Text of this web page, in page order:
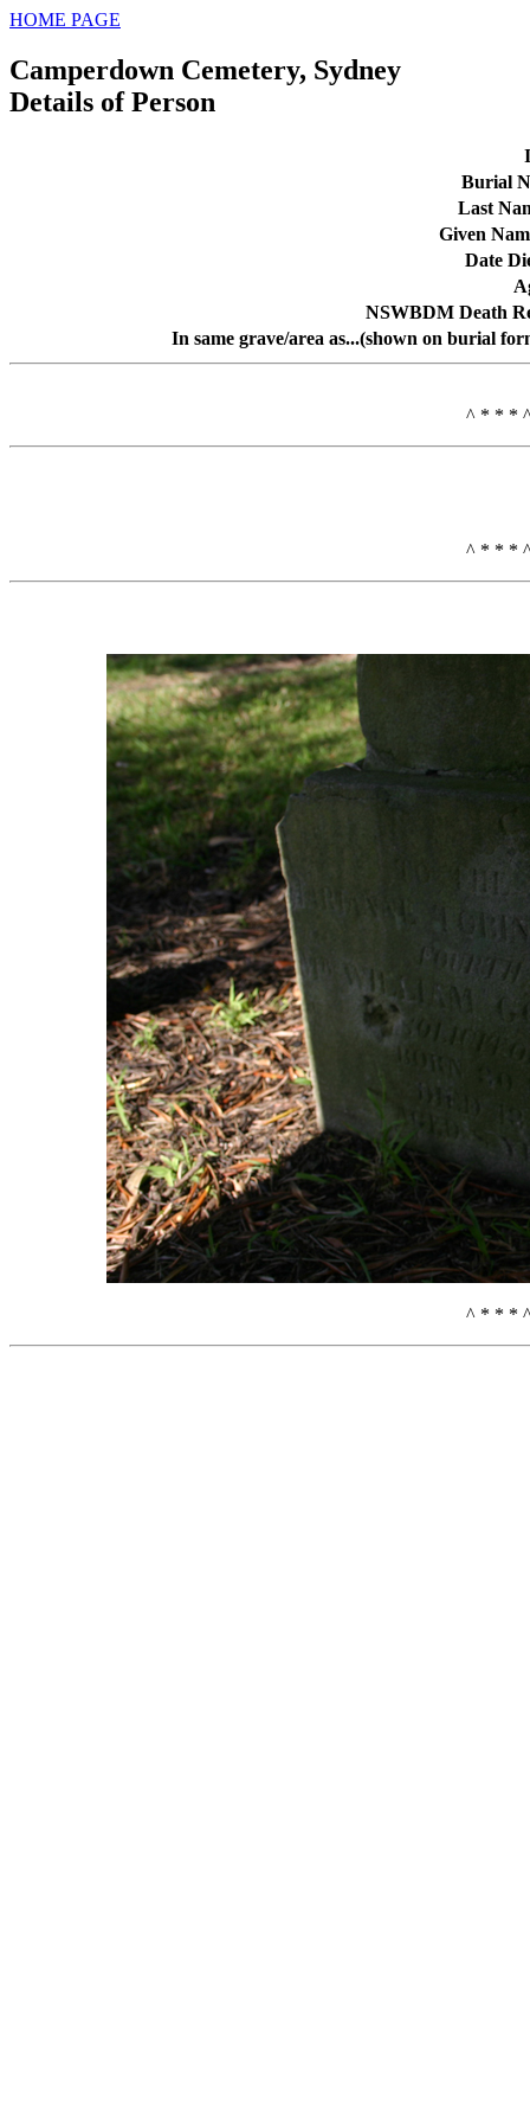
HOME PAGE
Camperdown Cemetery, Sydney
Details of Person
Burial
Last
Given
Date
NSWBDM Death
In same grave/area as...(shown on burial
^ * * *
^ * * *
^ * * *